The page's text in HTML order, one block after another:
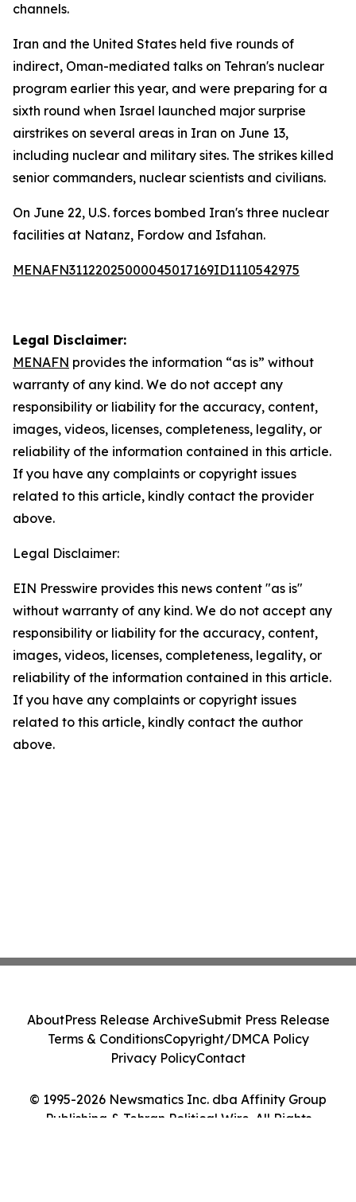
channels.
Iran and the United States held five rounds of
indirect, Oman-mediated talks on Tehran's nuclear
program earlier this year, and were preparing for a
sixth round when Israel launched major surprise
airstrikes on several areas in Iran on June 13,
including nuclear and military sites. The strikes killed
senior commanders, nuclear scientists and civilians.
On June 22, U.S. forces bombed Iran's three nuclear
facilities at Natanz, Fordow and Isfahan.
MENAFN31122025000045017169ID1110542975
Legal Disclaimer:
MENAFN provides the information “as is” without
warranty of any kind. We do not accept any
responsibility or liability for the accuracy, content,
images, videos, licenses, completeness, legality, or
reliability of the information contained in this article.
If you have any complaints or copyright issues
related to this article, kindly contact the provider
above.
Legal Disclaimer:
EIN Presswire provides this news content "as is"
without warranty of any kind. We do not accept any
responsibility or liability for the accuracy, content,
images, videos, licenses, completeness, legality, or
reliability of the information contained in this article.
If you have any complaints or copyright issues
related to this article, kindly contact the author
above.
© 1995-2026 Newsmatics Inc. dba Affinity Group
Publishing & Tehran Political Wire. All Rights
AboutPress Release ArchiveSubmit Press Release
Terms & ConditionsCopyright/DMCA Policy
Privacy PolicyContact